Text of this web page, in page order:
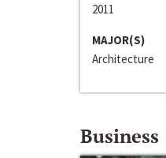
2011
MAJOR(S)
Architecture
Business